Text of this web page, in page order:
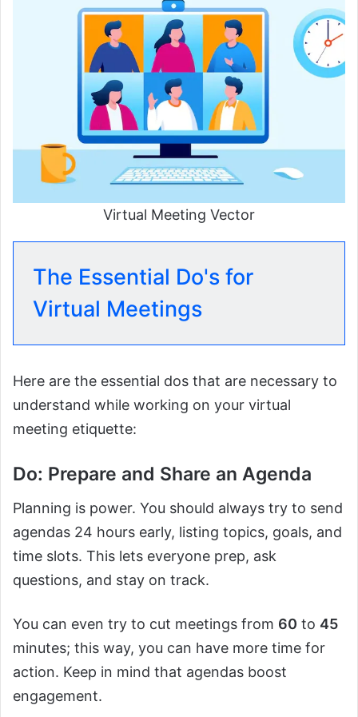
Virtual Meeting Vector
The Essential Do's for
Virtual Meetings
Here are the essential dos that are necessary to
understand while working on your virtual
meeting etiquette:
Do: Prepare and Share an Agenda
Planning is power. You should always try to send
agendas 24 hours early, listing topics, goals, and
time slots. This lets everyone prep, ask
questions, and stay on track.
You can even try to cut meetings from 60 to 45
minutes; this way, you can have more time for
action. Keep in mind that agendas boost
engagement.